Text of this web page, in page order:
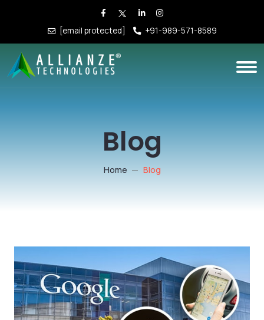
[email protected] +91-989-571-8589
Blog
Home Blog